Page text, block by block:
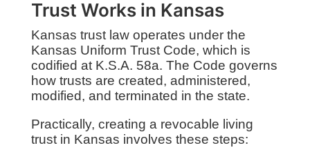
Trust Works in Kansas
Kansas trust law operates under the
Kansas Uniform Trust Code, which is
codified at K.S.A. 58a. The Code governs
how trusts are created, administered,
modified, and terminated in the state.
Practically, creating a revocable living
trust in Kansas involves these steps: